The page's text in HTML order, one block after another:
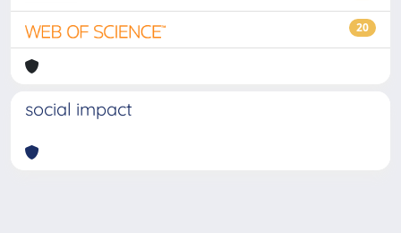
20
social impact